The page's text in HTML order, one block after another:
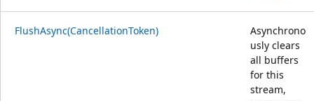
FlushAsync(CancellationToken)
Asynchrono
usly clears
all buffers
for this
stream,